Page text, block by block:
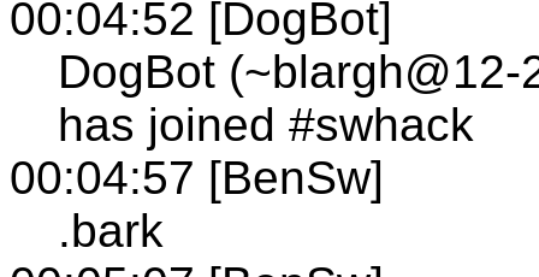
00:04:52 [DogBot]
DogBot
has joined #swhack
00:04:57 [BenSw]
.bark